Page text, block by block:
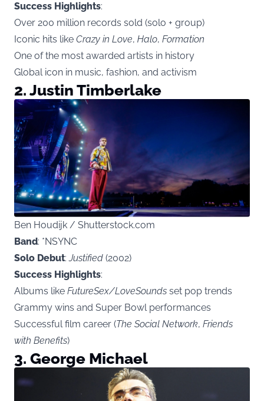
Success Highlights:
Over 200 million records sold (solo + group)
Iconic hits like Crazy in Love, Halo, Formation
One of the most awarded artists in history
Global icon in music, fashion, and activism
2. Justin Timberlake
Ben Houdijk / Shutterstock.com
Band: *NSYNC
Solo Debut:Justified (2002)
Success Highlights:
Albums like FutureSex/LoveSounds set pop trends
Grammy wins and Super Bowl performances
Successful film career (The Social Network, Friends
with Benefits)
3. George Michael